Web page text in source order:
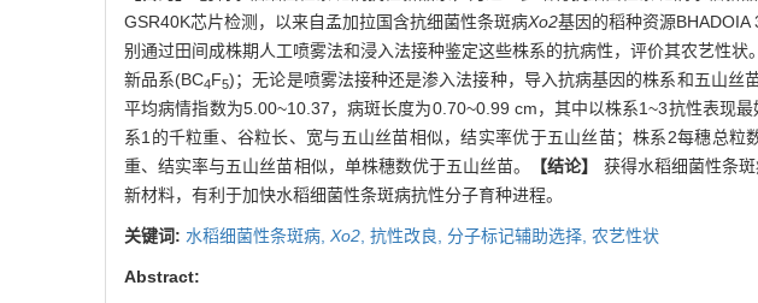
GSR40K芯片检测，以来自孟加拉国含抗细菌性条斑病Xo2基因的稻种资源
别通过田间成株期人工喷雾法和浸入法接种鉴定这些株系的抗病性，评价其农艺性状。
新品系(BC4F5)；无论是喷雾法接种还是渗入法接种，导入抗病基因的株系和五山
平均病情指数为5.00~10.37，病斑长度为0.70~0.99 cm，其中以株系1~3抗性表现
系1的千粒重、谷粒长、宽与五山丝苗相似，结实率优于五山丝苗；株系2每穗总
重、结实率与五山丝苗相似，单株穗数优于五山丝苗。
【结论】 获得水稻细菌性条
新材料，有利于加快水稻细菌性条斑病抗性分子育种进程。
关键词: 水稻细菌性条斑病, Xo2, 抗性改良, 分子标记辅助选择, 农艺性状
Abstract: